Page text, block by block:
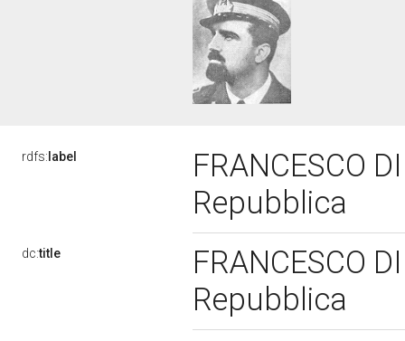
rdfs: label
FRANCESCO
Repubblica
dc:title
FRANCESCO
Repubblica